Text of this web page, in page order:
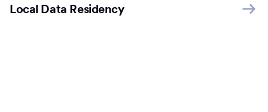
Local Data Residency